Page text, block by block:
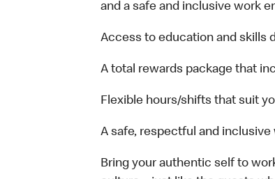
and a safe and inclusive work
Access to education and skills
A total rewards package that
Flexible hours/shifts that suit
A safe, respectful and inclusive
Bring your authentic self to